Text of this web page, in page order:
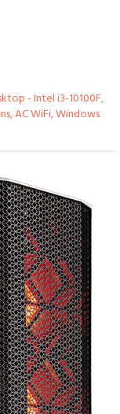
- Intel i3-10100F,
AC WiFi, Windows